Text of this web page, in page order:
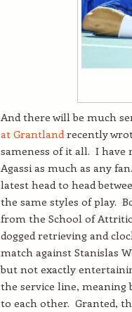
And there will be much
at Grantlandrecently
sameness of it all. I have
Agassi as much as any
latest head to head
the same styles of play.
from the School of
dogged retrieving and
match against Stanislas
but not exactly
the service line, meaning
to each other. Granted,